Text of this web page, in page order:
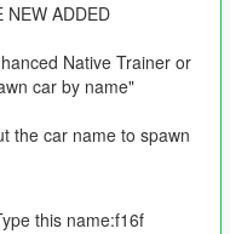
NEW ADDED
Native Trainer or
car by name"
the car name to spawn
this name:f16f